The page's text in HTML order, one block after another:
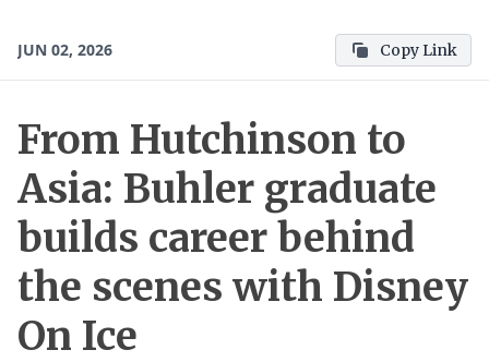
JUN 02, 2026 Copy Link
From Hutchinson to
Asia: Buhler graduate
builds career behind
the scenes with Disney
On Ice